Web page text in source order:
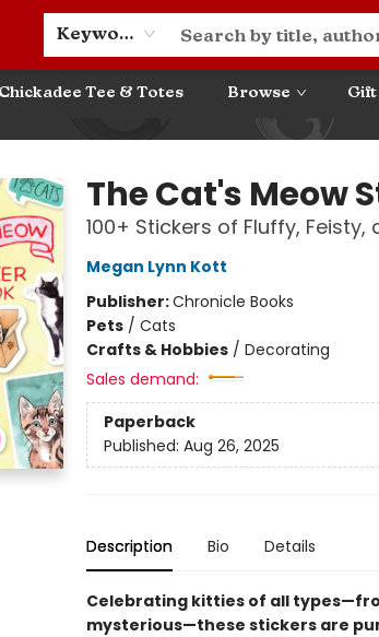
Keyword
Chickadee Tee & Totes Browse
The Cat's Meow
100+ Stickers of Fluffy, Feisty,
Megan Lynn Kott
Publisher:Chronicle Books
Pets/ Cats
Crafts & Hobbies/ Decorating
Sales demand:
Paperback
Published: Aug 26, 2025
Description Bio Details
Celebrating kitties of all
mysterious—these stickers are